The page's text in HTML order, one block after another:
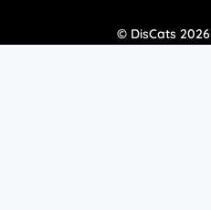
© DisCats 2026